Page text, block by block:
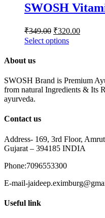
SWOSH
₹349.00 ₹320.00
Select options
About us
SWOSH Brand is Premium
from natural Ingredients & Its
ayurveda.
Contact us
Address- 169, 3rd Floor,
Gujarat – 394185 INDIA
Phone:7096553300
E-mail-
Useful link